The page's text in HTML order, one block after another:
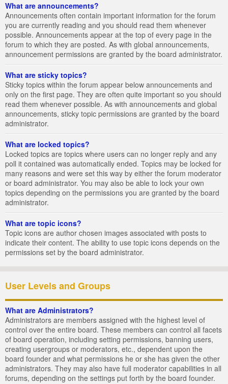
What are announcements?
Announcements often contain important information for the forum
you are currently reading and you should read them whenever
possible. Announcements appear at the top of every page in the
forum to which they are posted. As with global announcements,
announcement permissions are granted by the board administrator.
What are sticky topics?
Sticky topics within the forum appear below announcements and
only on the first page. They are often quite important so you should
read them whenever possible. As with announcements and global
announcements, sticky topic permissions are granted by the board
administrator.
What are locked topics?
Locked topics are topics where users can no longer reply and any
poll it contained was automatically ended. Topics may be locked for
many reasons and were set this way by either the forum moderator
or board administrator. You may also be able to lock your own
topics depending on the permissions you are granted by the board
administrator.
What are topic icons?
Topic icons are author chosen images associated with posts to
indicate their content. The ability to use topic icons depends on the
permissions set by the board administrator.
User Levels and Groups
What are Administrators?
Administrators are members assigned with the highest level of
control over the entire board. These members can control all facets
of board operation, including setting permissions, banning users,
creating usergroups or moderators, etc., dependent upon the
board founder and what permissions he or she has given the other
administrators. They may also have full moderator capabilities in all
forums, depending on the settings put forth by the board founder.